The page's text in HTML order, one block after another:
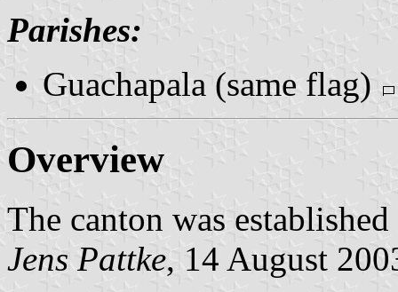
Parishes:
Guachapala (same flag)
Overview
The canton was
Jens Pattke, 14 August